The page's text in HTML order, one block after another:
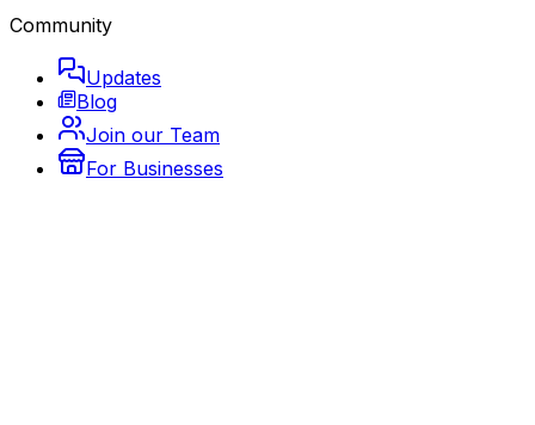
Community
Updates
Blog
Join our Team
For Businesses